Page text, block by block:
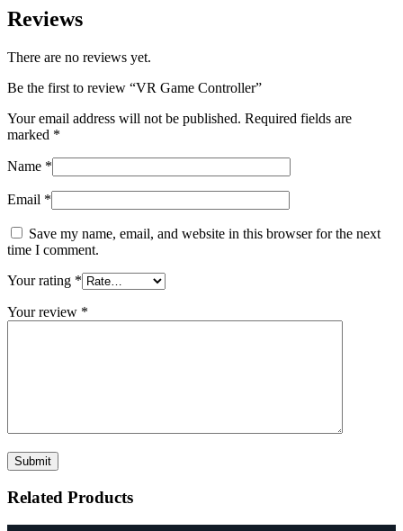
Reviews
There are no reviews yet.
Be the first to review “VR Game Controller”
Your email address will not be published. Required fields are
marked *
Name *
Email *
Save my name, email, and website in this browser for the next
time I comment.
Your rating *
Your review *
Related Products